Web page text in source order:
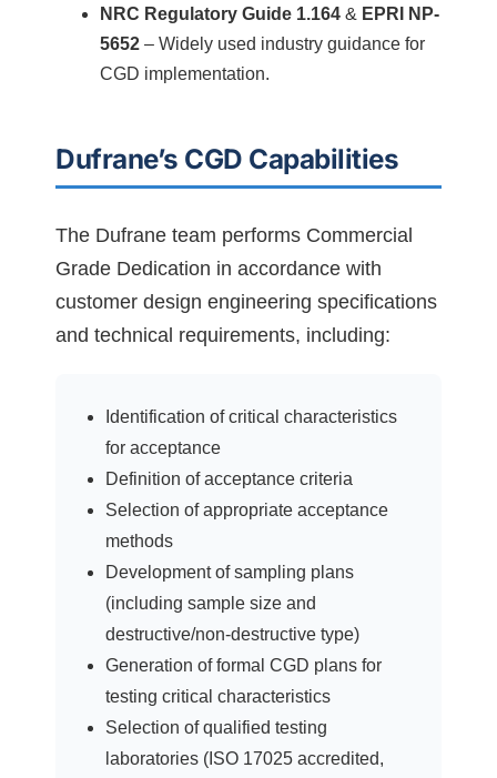
NRC Regulatory Guide 1.164 & EPRI NP-
5652 – Widely used industry guidance for
CGD implementation.
Dufrane’s CGD Capabilities
The Dufrane team performs Commercial
Grade Dedication in accordance with
customer design engineering specifications
and technical requirements, including:
Identification of critical characteristics
for acceptance
Definition of acceptance criteria
Selection of appropriate acceptance
methods
Development of sampling plans
(including sample size and
destructive/non-destructive type)
Generation of formal CGD plans for
testing critical characteristics
Selection of qualified testing
laboratories (ISO 17025 accredited,